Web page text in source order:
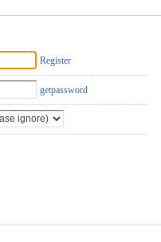
Register
getpassword